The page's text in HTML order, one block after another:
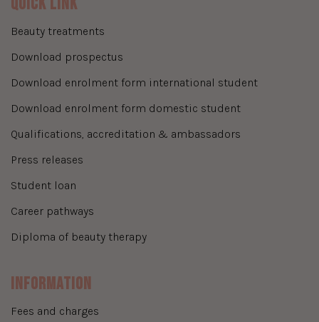
beauty treatments
download prospectus
download enrolment form international student
download enrolment form domestic student
qualifications, accreditation & ambassadors
press releases
student loan
career pathways
diploma of beauty therapy
Information
fees and charges